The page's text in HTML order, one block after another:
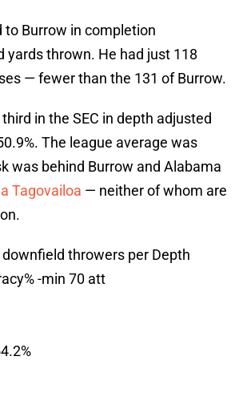
to Burrow in completion
yards thrown. He had just 118
— fewer than the 131 of Burrow.
in the SEC in depth adjusted
The league average was
was behind Burrow and Alabama
Tagovailoa — neither of whom are
downfield throwers per Depth
-min 70 att